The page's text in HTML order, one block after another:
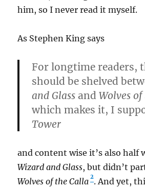
him, so I never read it myself.
As Stephen King says
For longtime readers,
should be shelved
and Glass andWolves
which makes it, I
Tower
and content wise it’s also half
Wizard and Glass, but didn’t
Wolves of the Calla 2. And yet,